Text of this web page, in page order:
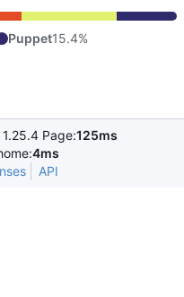
Puppet15.4%
1.25.4 Page:125ms
4ms
API